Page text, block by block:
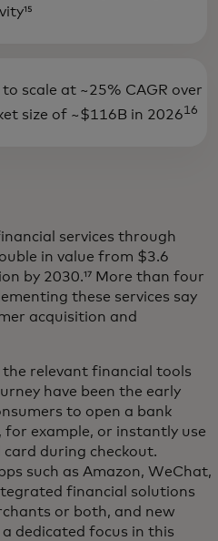
scale at ~25% CAGR over
size of ~$116B in 202616
services through
in value from $3.6
by 2030.¹⁷ More than four
these services say
acquisition and
relevant financial tools
have been the early
to open a bank
example, or instantly use
during checkout.
such as Amazon, WeChat,
financial solutions
or both, and new
dedicated focus in this